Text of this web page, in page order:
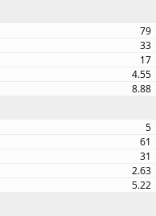
79
33
17
4.55
8.88
5
61
31
2.63
5.22